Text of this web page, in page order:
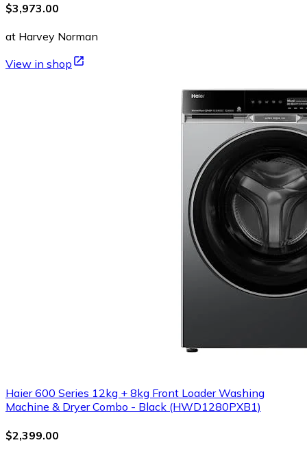
$3,973.00
at Harvey Norman
View in shop
Haier 600 Series 12kg + 8kg Front Loader Washing
Machine & Dryer Combo - Black (HWD1280PXB1)
$2,399.00